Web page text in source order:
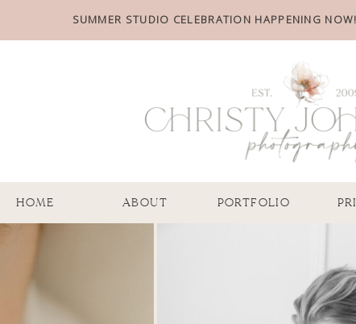
SUMMER STUDIO CELEBRATION HAPPENING NOW!
ABOUT
HOME PORTFOLIO